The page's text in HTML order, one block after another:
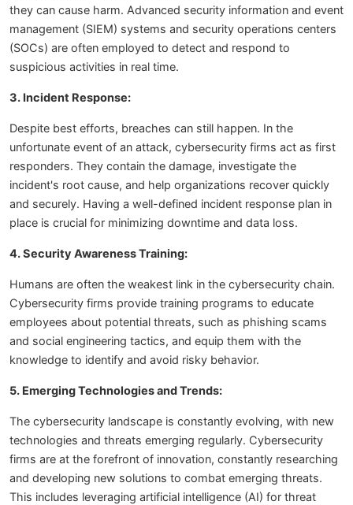
they can cause harm. Advanced security information and event
management (SIEM) systems and security operations centers
(SOCs) are often employed to detect and respond to
suspicious activities in real time.
3. Incident Response:
Despite best efforts, breaches can still happen. In the
unfortunate event of an attack, cybersecurity firms act as first
responders. They contain the damage, investigate the
incident's root cause, and help organizations recover quickly
and securely. Having a well-defined incident response plan in
place is crucial for minimizing downtime and data loss.
4. Security Awareness Training:
Humans are often the weakest link in the cybersecurity chain.
Cybersecurity firms provide training programs to educate
employees about potential threats, such as phishing scams
and social engineering tactics, and equip them with the
knowledge to identify and avoid risky behavior.
5. Emerging Technologies and Trends:
The cybersecurity landscape is constantly evolving, with new
technologies and threats emerging regularly. Cybersecurity
firms are at the forefront of innovation, constantly researching
and developing new solutions to combat emerging threats.
This includes leveraging artificial intelligence (AI) for threat